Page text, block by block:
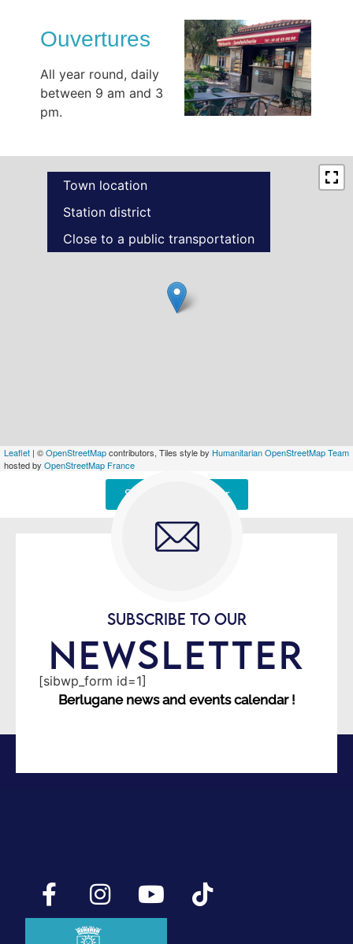
Ouvertures
All year round, daily
between 9 am and 3
pm.
Leaflet | ©OpenStreetMapcontributors, Tiles style by Humanitarian OpenStreetMap Team
hosted by OpenStreetMap France
Town location
Station district
Close to a public transportation
Signaler une erreur
SUBSCRIBE TO OUR
NEWSLETTER
[sibwp_form id=1]
Berlugane news and events calendar !